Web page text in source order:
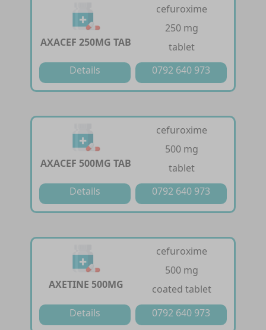
AXACEF 250MG TAB
cefuroxime
250 mg
tablet
Details
0792 640 973
AXACEF 500MG TAB
cefuroxime
500 mg
tablet
Details
0792 640 973
AXETINE 500MG
cefuroxime
500 mg
coated tablet
Details
0792 640 973